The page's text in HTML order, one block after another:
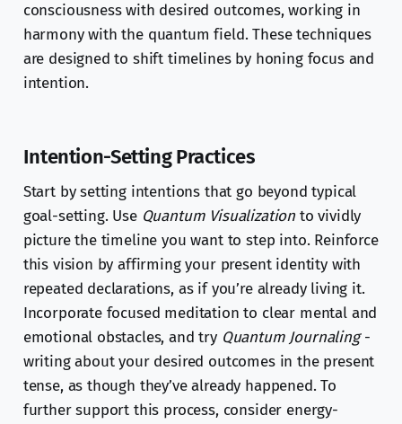
consciousness with desired outcomes, working in
harmony with the quantum field. These techniques
are designed to shift timelines by honing focus and
intention.
Intention-Setting Practices
Start by setting intentions that go beyond typical
goal-setting. Use Quantum Visualizationto vividly
picture the timeline you want to step into. Reinforce
this vision by affirming your present identity with
repeated declarations, as if you’re already living it.
Incorporate focused meditation to clear mental and
emotional obstacles, and try Quantum Journaling-
writing about your desired outcomes in the present
tense, as though they’ve already happened. To
further support this process, consider energy-